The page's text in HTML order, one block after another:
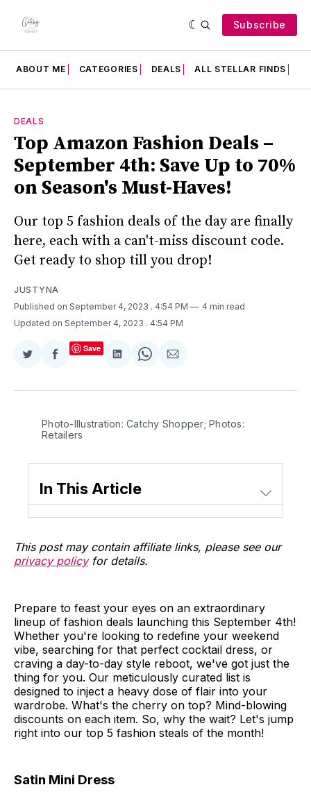
Subscribe
ABOUT ME CATEGORIES DEALS ALL STELLAR FINDS
DEALS
Top Amazon Fashion Deals –
September 4th: Save Up to 70%
on Season's Must-Haves!
Our top 5 fashion deals of the day are finally
here, each with a can't-miss discount code.
Get ready to shop till you drop!
JUSTYNA
Published on September 4, 2023 . 4:54 PM
4 min read
Updated on September 4, 2023 . 4:54 PM
Share
Twitter
Share
Facebook
Save
Share
LinkedIn
Share
WhatsApp
Share
Email
Photo-Illustration: Catchy Shopper; Photos:
Retailers
In This Article
This post may contain affiliate links, please see our
privacy policyfor details.
Prepare to feast your eyes on an extraordinary
lineup of fashion deals launching this September 4th!
Whether you're looking to redefine your weekend
vibe, searching for that perfect cocktail dress, or
craving a day-to-day style reboot, we've got just the
thing for you. Our meticulously curated list is
designed to inject a heavy dose of flair into your
wardrobe. What's the cherry on top? Mind-blowing
discounts on each item. So, why the wait? Let's jump
right into our top 5 fashion steals of the month!
Satin Mini Dress